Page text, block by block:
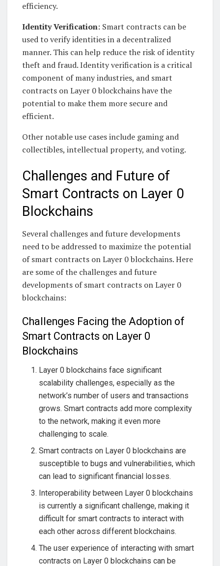
efficiency.
Identity Verification: Smart contracts can be
used to verify identities in a decentralized
manner. This can help reduce the risk of identity
theft and fraud. Identity verification is a critical
component of many industries, and smart
contracts on Layer 0 blockchains have the
potential to make them more secure and
efficient.
Other notable use cases include gaming and
collectibles, intellectual property, and voting.
Challenges and Future of
Smart Contracts on Layer 0
Blockchains
Several challenges and future developments
need to be addressed to maximize the potential
of smart contracts on Layer 0 blockchains. Here
are some of the challenges and future
developments of smart contracts on Layer 0
blockchains:
Challenges Facing the Adoption of
Smart Contracts on Layer 0
Blockchains
Layer 0 blockchains face significant
scalability challenges, especially as the
network’s number of users and transactions
grows. Smart contracts add more complexity
to the network, making it even more
challenging to scale.
Smart contracts on Layer 0 blockchains are
susceptible to bugs and vulnerabilities, which
can lead to significant financial losses.
Interoperability between Layer 0 blockchains
is currently a significant challenge, making it
difficult for smart contracts to interact with
each other across different blockchains.
The user experience of interacting with smart
contracts on Layer 0 blockchains can be